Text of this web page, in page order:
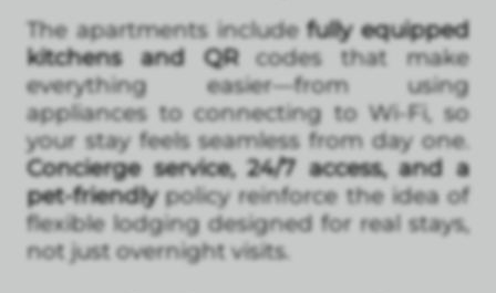
The apartments includefully equipped
kitchens and QRcodes that make
everything easier—from using
appliances to connecting to Wi-Fi, so
your stay feels seamless from day one.
Concierge service, 24/7 access, and a
pet-friendlypolicy reinforce the idea of
flexible lodging designed for real stays,
not just overnight visits.